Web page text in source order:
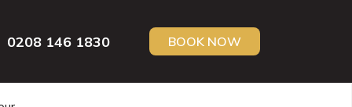
0208 146 1830 BOOK NOW